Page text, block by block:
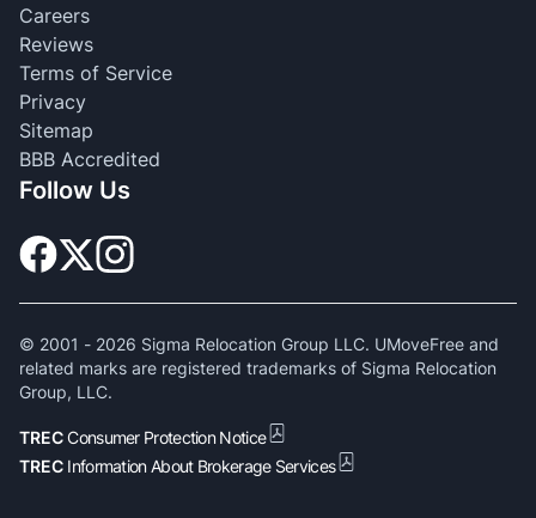
Careers
Reviews
Terms of Service
Privacy
Sitemap
BBB Accredited
Follow Us
© 2001 - 2026 Sigma Relocation Group LLC. UMoveFree and
related marks are registered trademarks of Sigma Relocation
Group, LLC.
TRECConsumer Protection Notice
TREC Information About Brokerage Services